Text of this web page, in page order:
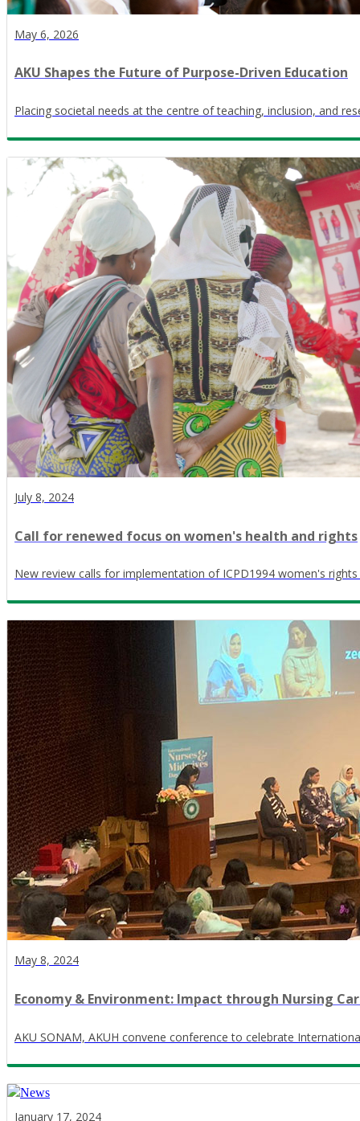
May 6, 2026
AKU Shapes the Future of Purpose-Driven Education
Placing societal needs at the centre of teaching, inclusion, and
July 8, 2024
Call for renewed focus on women's health and rights
New review calls for implementation of ICPD1994 women's rights
May 8, 2024
Economy & Environment: Impact through Nursing
AKU SONAM, AKUH convene conference to celebrate
January 17, 2024